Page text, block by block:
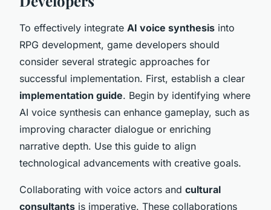
To effectively integrate AI voice synthesis into
RPG development, game developers should
consider several strategic approaches for
successful implementation. First, establish a clear
implementation guide. Begin by identifying where
AI voice synthesis can enhance gameplay, such as
improving character dialogue or enriching
narrative depth. Use this guide to align
technological advancements with creative goals.
Collaborating with voice actors and cultural
consultants is imperative. These collaborations